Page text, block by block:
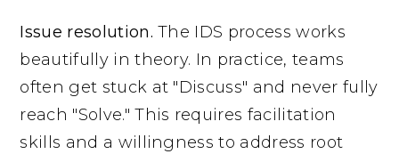
Issue resolution. The IDS process works
beautifully in theory. In practice, teams
often get stuck at "Discuss" and never fully
reach "Solve." This requires facilitation
skills and a willingness to address root